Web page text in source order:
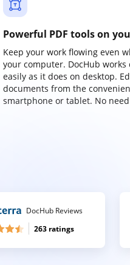
Powerful PDF tools on
Keep your work flowing even
your computer. DocHub
easily as it does on desktop.
documents from the
smartphone or tablet. No
DocHub Reviews
263 ratings